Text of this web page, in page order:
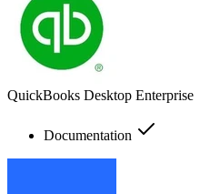
QuickBooks Desktop Enterprise
Documentation